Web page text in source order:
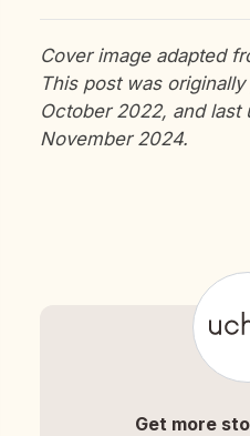
Cover image adapted
This post was
October 2022, and last
November 2024.
Get more